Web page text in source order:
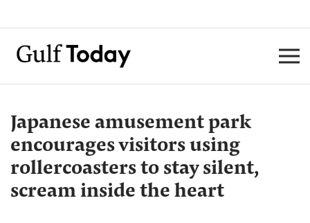
Japanese amusement park
encourages visitors using
rollercoasters to stay silent,
scream inside the heart